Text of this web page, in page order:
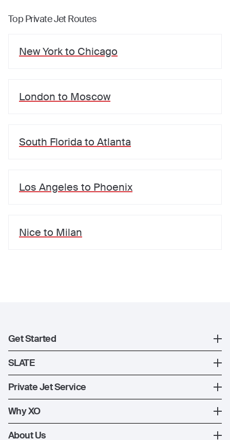
Top Private Jet Routes
New Yorkto Chicago
London to Moscow
South Florida to Atlanta
Los Angeles to Phoenix
Nice to Milan
Get Started
Register
XO Mobile App
SLATE
SLATE Shuttle Flights
Private Jet Service
How XO Works
Ways to Fly
Why XO
The XO Experience
About Us